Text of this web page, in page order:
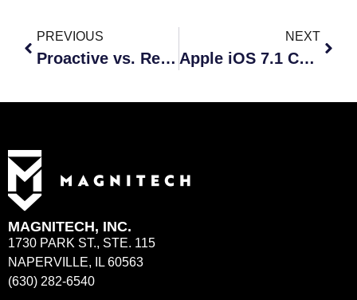
PREVIOUS
Proactive vs. Reactive: Which Is Best For Your Business?
NEXT
Apple iOS 7.1 Comes At A Price
MAGNITECH, INC.
1730 PARK ST., STE. 115
NAPERVILLE, IL 60563
(630) 282-6540